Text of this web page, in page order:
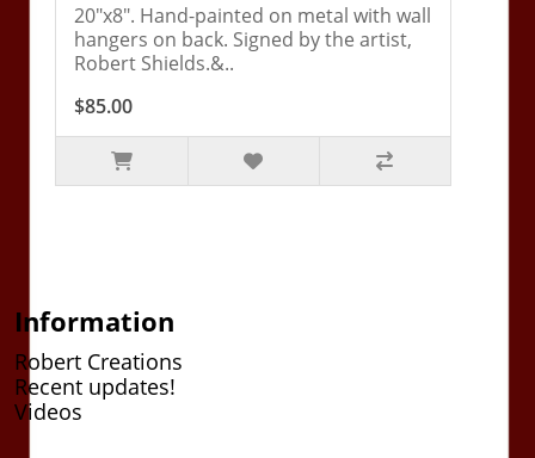
20"x8". Hand-painted on metal with wall
hangers on back. Signed by the artist,
Robert Shields.&..
$85.00
Information
Robert Creations
Recent updates!
Videos